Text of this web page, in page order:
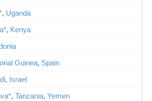
, Uganda
, Kenya
Guinea, Spain
, Israel
, Tanzania, Yemen